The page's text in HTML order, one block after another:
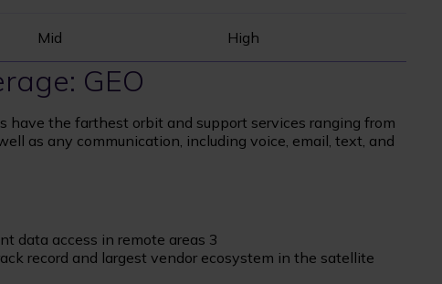
Mid High
GEO
have the farthest orbit and support services ranging from
as any communication, including voice, email, text, and
data access in remote areas 3
record and largest vendor ecosystem in the satellite